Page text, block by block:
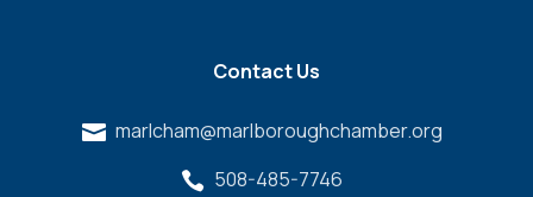
Contact Us
 marlcham@marlboroughchamber.org
 508-485-7746